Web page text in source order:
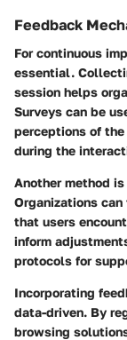
Feedback
For continuous
essential.
session helps
Surveys can be
perceptions of
during the
Another method
Organizations
that users
inform
protocols for
Incorporating
data-driven. By
browsing